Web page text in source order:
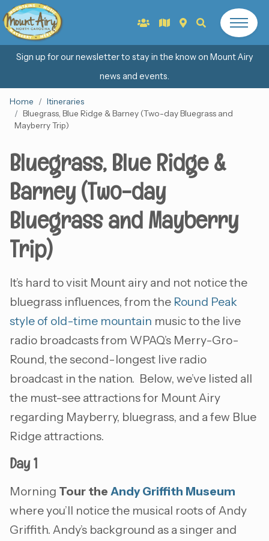
Sign up for our newsletter to stay in the know on Mount Airy
news and events.
Home
Itineraries
Bluegrass, Blue Ridge & Barney (Two-day Bluegrass and
Mayberry Trip)
Bluegrass, Blue Ridge &
Barney (Two-day
Bluegrass and Mayberry
Trip)
It’s hard to visit Mount airy and not notice the
bluegrass influences, from the Round Peak
style of old-time mountain music to the live
radio broadcasts from WPAQ’s Merry-Gro-
Round, the second-longest live radio
broadcast in the nation. Below, we’ve listed all
the must-see attractions for Mount Airy
regarding Mayberry, bluegrass, and a few Blue
Ridge attractions.
Day 1
Morning Tour the Andy Griffith Museum
where you’ll notice the musical roots of Andy
Griffith. Andy’s background as a singer and